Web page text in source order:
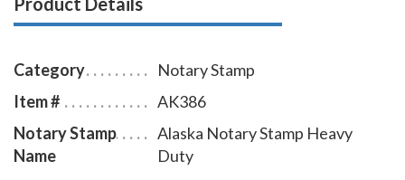
gentle pressure produces sharp notary seal
replaced or re-inked and the stamp is available in five
ink colors. To order extra ink pads, select item #
AK960; to order additional ink refill bottles select
item # AK955.
Category
Notary Stamp
Item #
AK386
Notary Stamp
Name
Alaska Notary Stamp Heavy
Duty